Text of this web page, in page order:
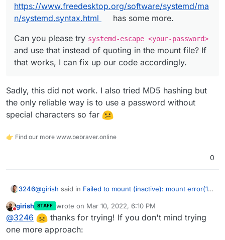
https://www.freedesktop.org/software/systemd/ma
n/systemd.syntax.html
has some more.
Can you please try systemd-escape <your-password>
and use that instead of quoting in the mount file? If
that works, I can fix up our code accordingly.
Sadly, this did not work. I also tried MD5 hashing but
the only reliable way is to use a password without
special characters so far
👉 Find our more www.bebraver.online
0
3246@girish said in Failed to mount (inactive): mount error(13)
@ 3246ok,
https://www.freedesktop.org/software/systemd/ma
n/systemd.syntax.html
Sadly, this did not work. I also tried MD5 hashing but the
Do not disturb
girish STAFF wrote on Mar 10, 2022, 6:10 PM
last edited by girishMar 10, 2022, 6:13 PM
@3246
thanks for trying! If you don't mind trying
one more approach: